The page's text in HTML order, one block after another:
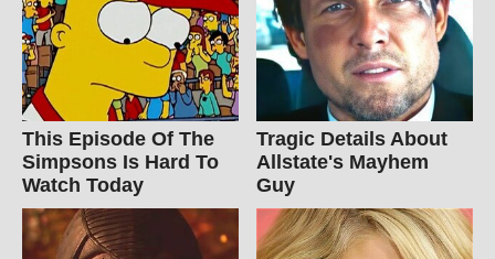
This Episode Of The
Simpsons Is Hard To
Watch Today
Tragic Details About
Allstate's Mayhem
Guy